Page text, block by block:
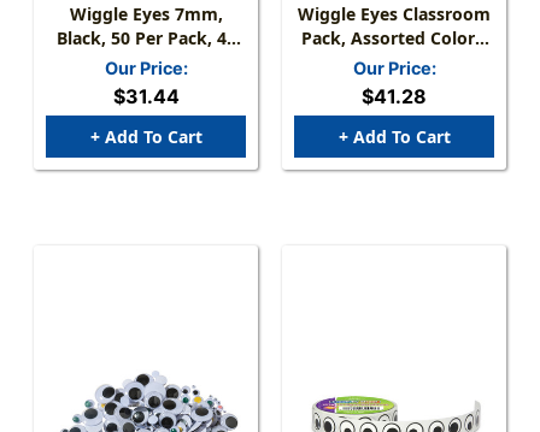
Wiggle Eyes 7mm,
Black, 50 Per Pack, 48
Packs
Our Price:
$31.44
+ Add To Cart
Wiggle Eyes Classroom
Pack, Assorted Colors,
Shapes & Sizes, 1000
Pieces
Our Price:
$41.28
+ Add To Cart